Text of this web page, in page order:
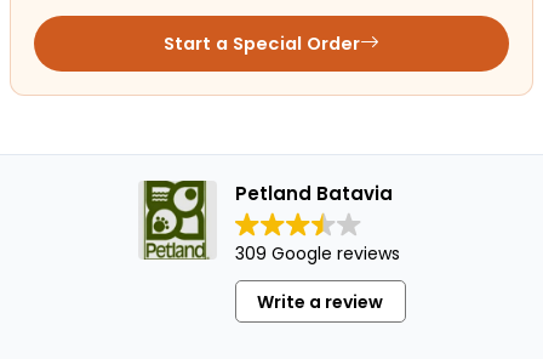
Start a Special Order
Petland Batavia
309 Google reviews
Write a review